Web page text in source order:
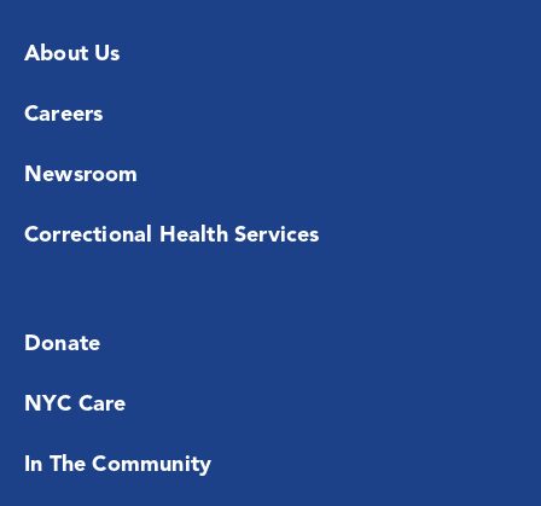
About Us
Careers
Newsroom
Correctional Health Services
Donate
NYC Care
In The Community